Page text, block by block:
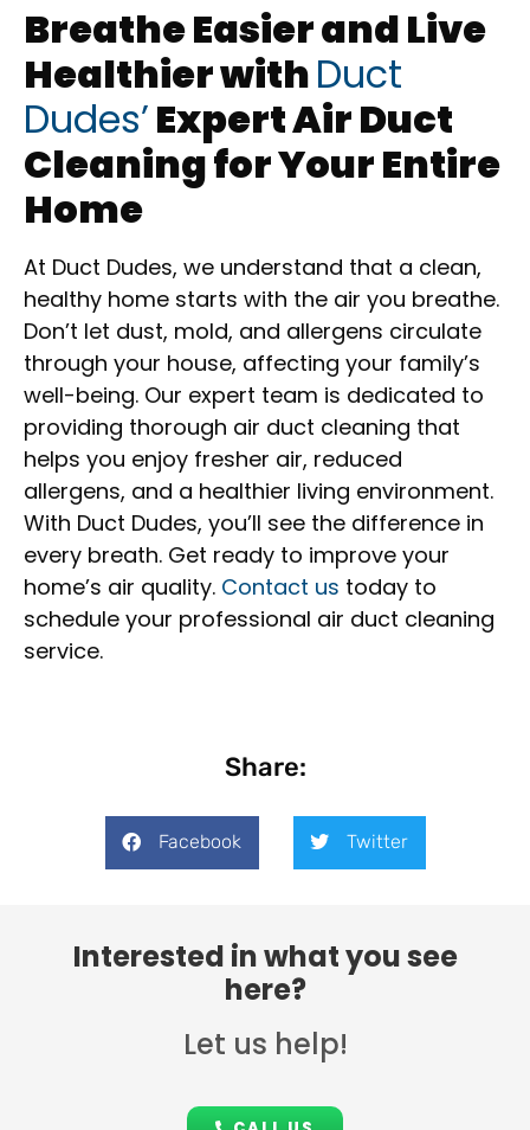
Breathe Easier and Live
Healthier withDuct
Dudes’Expert Air Duct
Cleaning for Your Entire
Home
At Duct Dudes, we understand that a clean,
healthy home starts with the air you breathe.
Don’t let dust, mold, and allergens circulate
through your house, affecting your family’s
well-being. Our expert team is dedicated to
providing thorough air duct cleaning that
helps you enjoy fresher air, reduced
allergens, and a healthier living environment.
With Duct Dudes, you’ll see the difference in
every breath. Get ready to improve your
home’s air quality. Contact us today to
schedule your professional air duct cleaning
service.
Share:
Facebook Twitter
Interested in what you see
here?
Let us help!